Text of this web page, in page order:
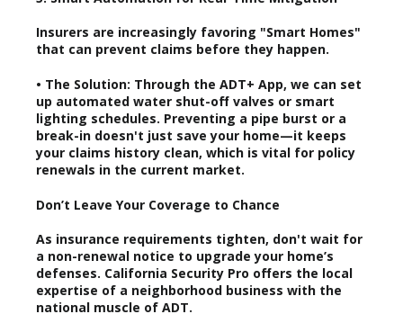
Insurers are increasingly favoring "Smart Homes"
that can prevent claims before they happen.
• The Solution: Through the ADT+ App, we can set
up automated water shut-off valves or smart
lighting schedules. Preventing a pipe burst or a
break-in doesn't just save your home—it keeps
your claims history clean, which is vital for policy
renewals in the current market.
Don’t Leave Your Coverage to Chance
As insurance requirements tighten, don't wait for
a non-renewal notice to upgrade your home’s
defenses. California Security Pro offers the local
expertise of a neighborhood business with the
national muscle of ADT.